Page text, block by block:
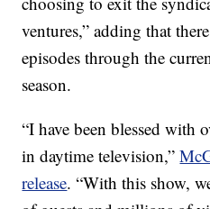
ventures,” adding that
episodes through the
season.
“I have been blessed with
in daytime television,”
release. “With this show,